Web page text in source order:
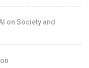
on Society and